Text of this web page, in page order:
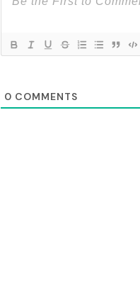
0 COMMENTS